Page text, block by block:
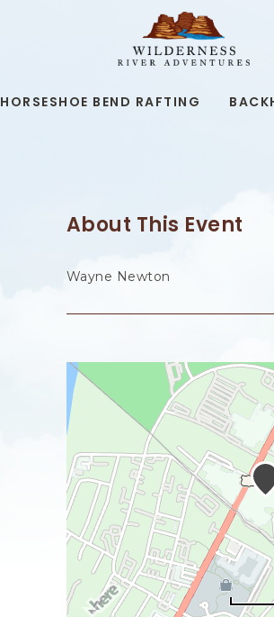
HORSESHOE BEND RAFTING
About This Event
Wayne Newton